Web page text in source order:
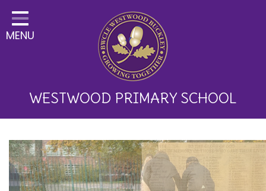
Home
Classes
Key Information
Curriculum and School
Development
Parents
MENU
WESTWOOD PRIMARY SCHOOL